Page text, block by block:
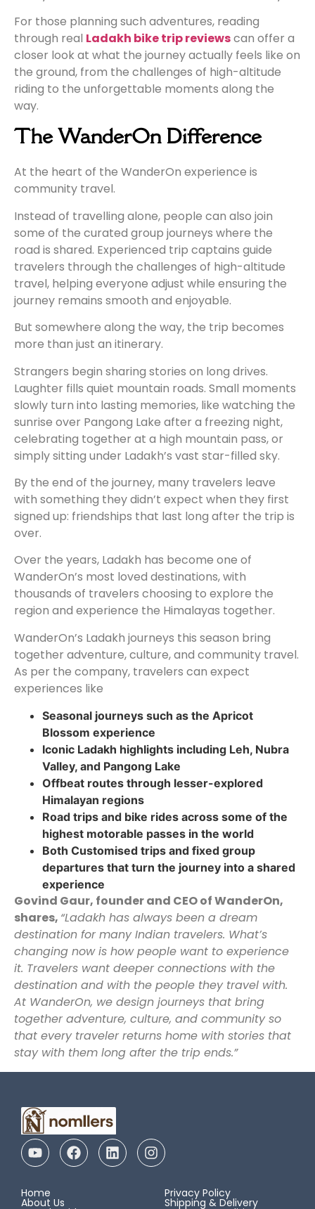
For those planning such adventures, reading
through real Ladakh bike trip reviewscan offer a
closer look at what the journey actually feels like on
the ground, from the challenges of high-altitude
riding to the unforgettable moments along the
way.
The WanderOn Difference
At the heart of the WanderOn experience is
community travel.
Instead of travelling alone, people can also join
some of the curated group journeys where the
road is shared. Experienced trip captains guide
travelers through the challenges of high-altitude
travel, helping everyone adjust while ensuring the
journey remains smooth and enjoyable.
But somewhere along the way, the trip becomes
more than just an itinerary.
Strangers begin sharing stories on long drives.
Laughter fills quiet mountain roads. Small moments
slowly turn into lasting memories, like watching the
sunrise over Pangong Lake after a freezing night,
celebrating together at a high mountain pass, or
simply sitting under Ladakh’s vast star-filled sky.
By the end of the journey, many travelers leave
with something they didn’t expect when they first
signed up: friendships that last long after the trip is
over.
Over the years, Ladakh has become one of
WanderOn’s most loved destinations, with
thousands of travelers choosing to explore the
region and experience the Himalayas together.
WanderOn’s Ladakh journeys this season bring
together adventure, culture, and community travel.
As per the company, travelers can expect
experiences like
Seasonal journeys such as the Apricot
Blossom experience
Iconic Ladakh highlights including Leh, Nubra
Valley, and Pangong Lake
Offbeat routes through lesser-explored
Himalayan regions
Road trips and bike rides across some of the
highest motorable passes in the world
Both Customised trips and fixed group
departures that turn the journey into a shared
experience
Govind Gaur, founder and CEO of WanderOn,
shares, “Ladakh has always been a dream
destination for many Indian travelers. What’s
changing now is how people want to experience
it. Travelers want deeper connections with the
destination and with the people they travel with.
At WanderOn, we design journeys that bring
together adventure, culture, and community so
that every traveler returns home with stories that
stay with them long after the trip ends.”
Home
About Us
Privacy Policy
Shipping & Delivery